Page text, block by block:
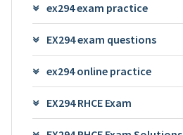
ex294 exam practice
EX294 exam questions
ex294 online practice
EX294 RHCE Exam